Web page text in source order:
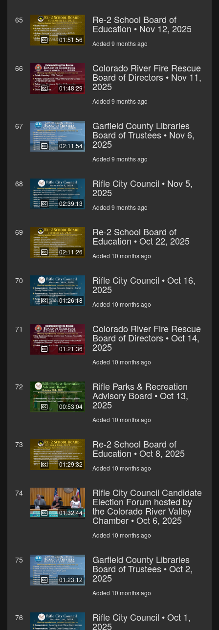
65
01:51:56
Re-2 School Board of
Education • Nov 12, 2025
Added 9 months ago
66
01:48:29
Colorado River Fire Rescue
Board of Directors • Nov 11,
2025
Added 9 months ago
67
02:11:54
Garfield County Libraries
Board of Trustees • Nov 6,
2025
Added 9 months ago
68
02:39:13
Rifle City Council • Nov 5,
2025
Added 9 months ago
69
02:11:26
Re-2 School Board of
Education • Oct 22, 2025
Added 10 months ago
70
01:26:18
Rifle City Council • Oct 16,
2025
Added 10 months ago
71
01:21:36
Colorado River Fire Rescue
Board of Directors • Oct 14,
2025
Added 10 months ago
72
00:53:04
Rifle Parks & Recreation
Advisory Board • Oct 13,
2025
Added 10 months ago
73
01:29:32
Re-2 School Board of
Education • Oct 8, 2025
Added 10 months ago
74
01:32:44
Rifle City Council Candidate
Election Forum hosted by
the Colorado River Valley
Chamber • Oct 6, 2025
Added 10 months ago
75
01:23:12
Garfield County Libraries
Board of Trustees • Oct 2,
2025
Added 10 months ago
76 Rifle City Council • Oct 1,
2025